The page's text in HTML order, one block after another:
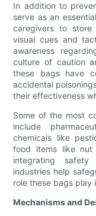
In addition to
serve as an
caregivers to store
visual cues and
awareness
culture of caution
these bags have
accidental
their effectiveness
Some of the most
include
chemicals like
food items like nut
integrating
industries help
role these bags play
Mechanisms and